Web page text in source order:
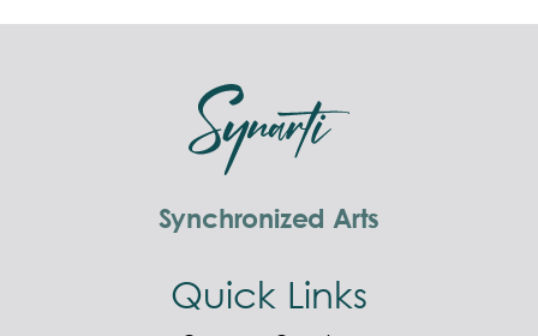
Synchronized Arts
Quick Links